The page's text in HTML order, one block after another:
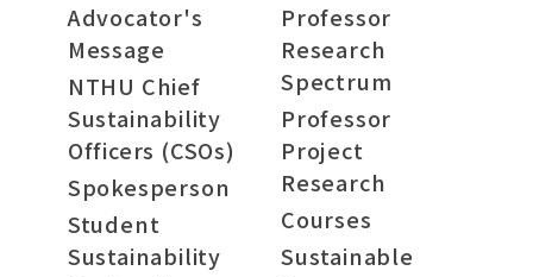
Advocator's
Message
NTHU Chief
Sustainability
Officers (CSOs)
Spokesperson
Student
Sustainability
Professor
Research
Spectrum
Professor
Project
Research
Courses
Sustainable